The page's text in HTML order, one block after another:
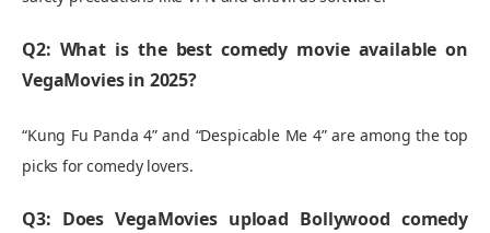
Q2: What is the best comedy movie available on
VegaMovies in 2025?
“Kung Fu Panda 4” and “Despicable Me 4” are among the top
picks for comedy lovers.
Q3: Does VegaMovies upload Bollywood comedy